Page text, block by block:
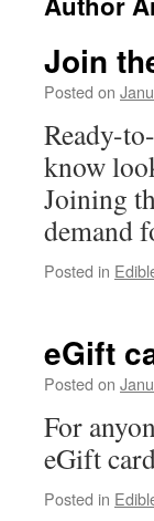
Join
Posted on
Ready-
know
Joining
demand
Posted in
eGift
Posted on
For
eGift
Posted in